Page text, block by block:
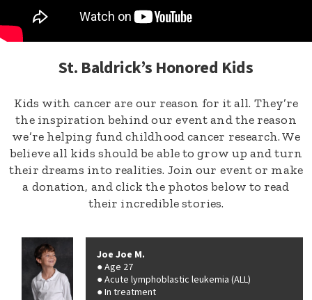
St. Baldrick’s Honored Kids
Kids with cancer are our reason for it all. They’re
the inspiration behind our event and the reason
we’re helping fund childhood cancer research. We
believe all kids should be able to grow up and turn
their dreams into realities. Join our event or make
a donation, and click the photos below to read
their incredible stories.
Joe Joe M.
Age 27
Acute lymphoblastic leukemia (ALL)
In treatment